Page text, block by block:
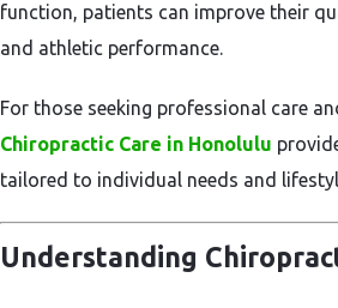
function, patients can improve their
and athletic performance.
For those seeking professional care
Chiropractic Care in Honolulu
tailored to individual needs and
Understanding